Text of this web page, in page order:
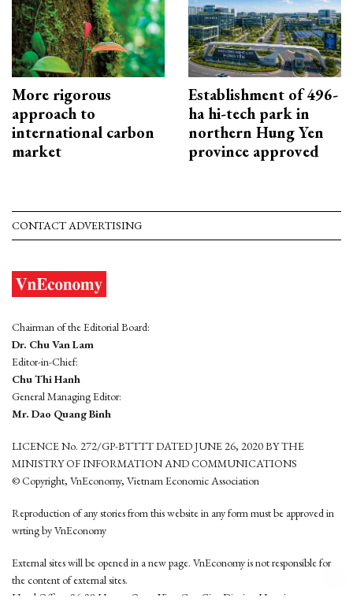
More rigorous
approach to
international carbon
market
Establishment of 496-
ha hi-tech park in
northern Hung Yen
province approved
CONTACT ADVERTISING
Chairman of the Editorial Board:
Dr. Chu Van Lam
Editor-in-Chief:
Chu Thi Hanh
General Managing Editor:
Mr. Dao Quang Binh
LICENCE No. 272/GP-BTTTT DATED JUNE 26, 2020 BY THE
MINISTRY OF INFORMATION AND COMMUNICATIONS
© Copyright, VnEconomy, Vietnam Economic Association
Reproduction of any stories from this website in any form must be approved in
wrting by VnEconomy
External sites will be opened in a new page. VnEconomy is not responsible for
the content of external sites.
Head Office: 96-98 Hoang Quoc Viet, Cau Giay District, Hanoi